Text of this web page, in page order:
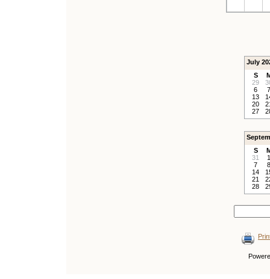
July
S
29
6
7
13
20
27
S
31
1
7
8
14
21
28